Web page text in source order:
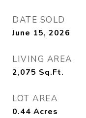
DATE SOLD
June 15, 2026
LIVING AREA
2,075 Sq.Ft.
LOT AREA
0.44 Acres